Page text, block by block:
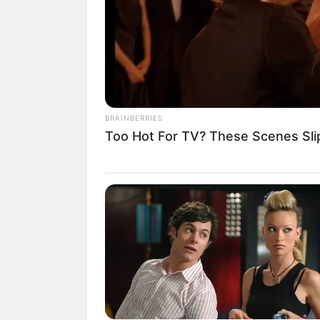
BRAINBERRIES
Too Hot For TV? These Scenes